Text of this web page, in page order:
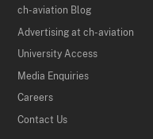
ch-aviation Blog
Advertising at ch-aviation
University Access
Media Enquiries
Careers
Contact Us